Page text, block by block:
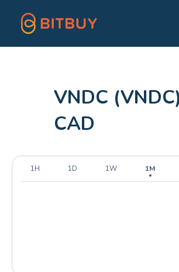
VNDC
CAD
1H 1D 1W 1M